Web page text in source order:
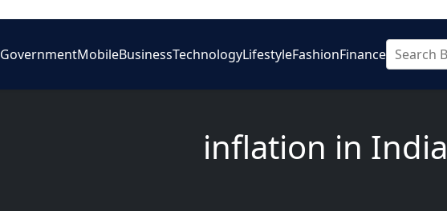
GovernmentMobileBusinessTechnologyLifestyleFashionFinance
inflation in India